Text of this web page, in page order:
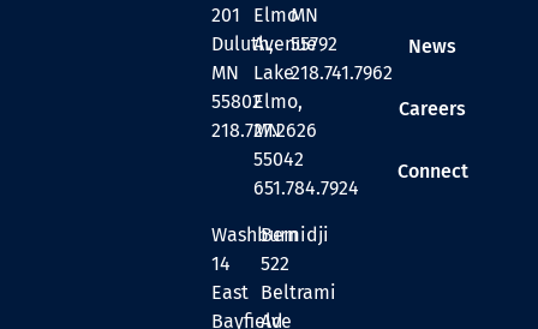
201
Duluth,
MN
55802
218.727.2626
Elmo
Avenue
Lake
Elmo,
MN
55042
651.784.7924
MN
55792
218.741.7962
Washburn
14
East
Bayfield
Bemidji
522
Beltrami
Ave
News
Careers
Connect